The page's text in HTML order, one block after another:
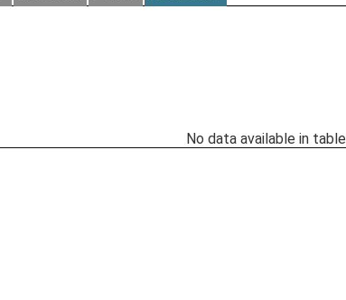
No data available in table